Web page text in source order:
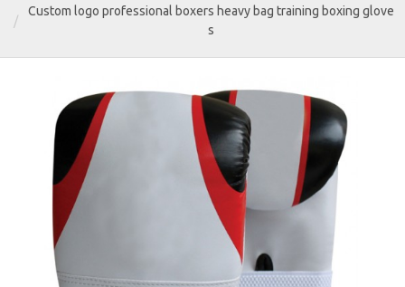
Custom logo professional boxers heavy bag training boxing glove
s